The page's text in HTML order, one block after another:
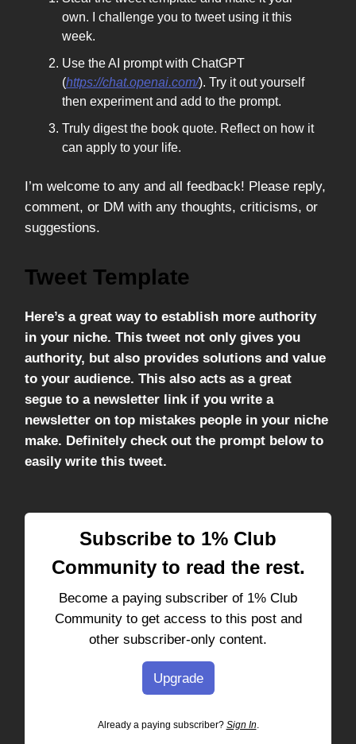
own. I challenge you to tweet using it this
week.
Use the AI prompt with ChatGPT
(https://chat.openai.com/). Try it out yourself
then experiment and add to the prompt.
Truly digest the book quote. Reflect on how it
can apply to your life.
I’m welcome to any and all feedback! Please reply,
comment, or DM with any thoughts, criticisms, or
suggestions.
Tweet Template
Here’s a great way to establish more authority
in your niche. This tweet not only gives you
authority, but also provides solutions and value
to your audience. This also acts as a great
segue to a newsletter link if you write a
newsletter on top mistakes people in your niche
make. Definitely check out the prompt below to
easily write this tweet.
Subscribe to 1% Club
Community to read the rest.
Become a paying subscriber of 1% Club
Community to get access to this post and
other subscriber-only content.
Upgrade
Already a paying subscriber? Sign In.